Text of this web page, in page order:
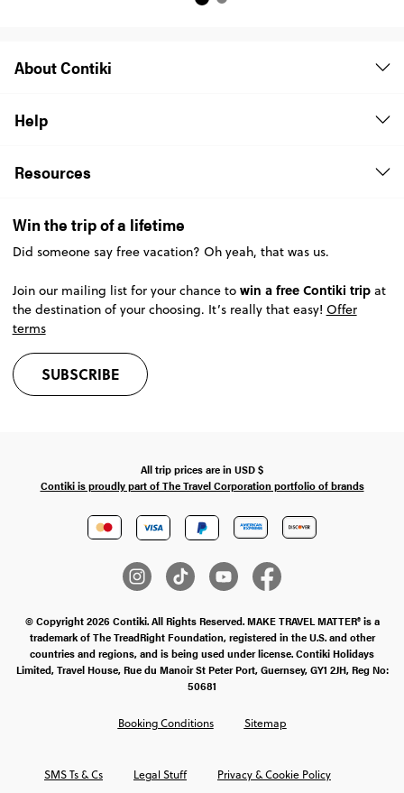
About Contiki
Help
Resources
Win the trip of a lifetime
Did someone say free vacation? Oh yeah, that was us.
Join our mailing list for your chance to win a free Contiki tripat
the destination of your choosing. It’s really that easy! Offer
terms
SUBSCRIBE
All trip prices are in USD$
Contiki is proudly part of The Travel Corporation portfolio of brands
© Copyright 2026 Contiki. All Rights Reserved. MAKE TRAVEL MATTER® is a
trademark of The TreadRight Foundation, registered in the U.S. and other
countries and regions, and is being used under license. Contiki Holidays
Limited, Travel House, Rue du Manoir St Peter Port, Guernsey, GY1 2JH, Reg No:
50681
SMS Ts & Cs Legal Stuff Privacy & Cookie Policy
Booking Conditions Sitemap